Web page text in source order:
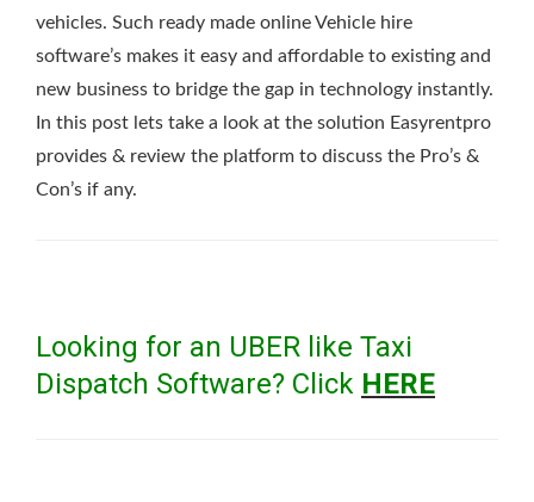
vehicles. Such ready made online Vehicle hire
software’s makes it easy and affordable to existing and
new business to bridge the gap in technology instantly.
In this post lets take a look at the solution Easyrentpro
provides & review the platform to discuss the Pro’s &
Con’s if any.
Looking for an UBER like Taxi
Dispatch Software? Click HERE